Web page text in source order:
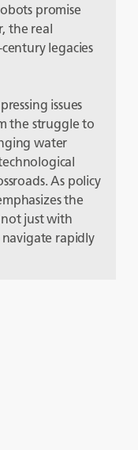
promise
the real
legacies
issues
the struggle to
water
As policy
the
just with
rapidly